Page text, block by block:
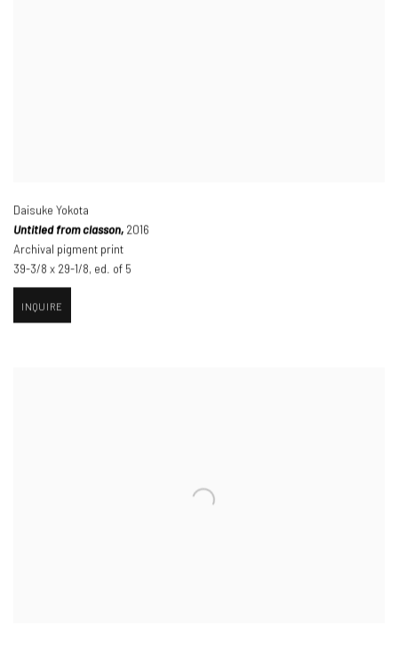
Daisuke Yokota
Untitled from classon, 2016
Archival pigment print
39-3/8 x 29-1/8, ed. of 5
INQUIRE